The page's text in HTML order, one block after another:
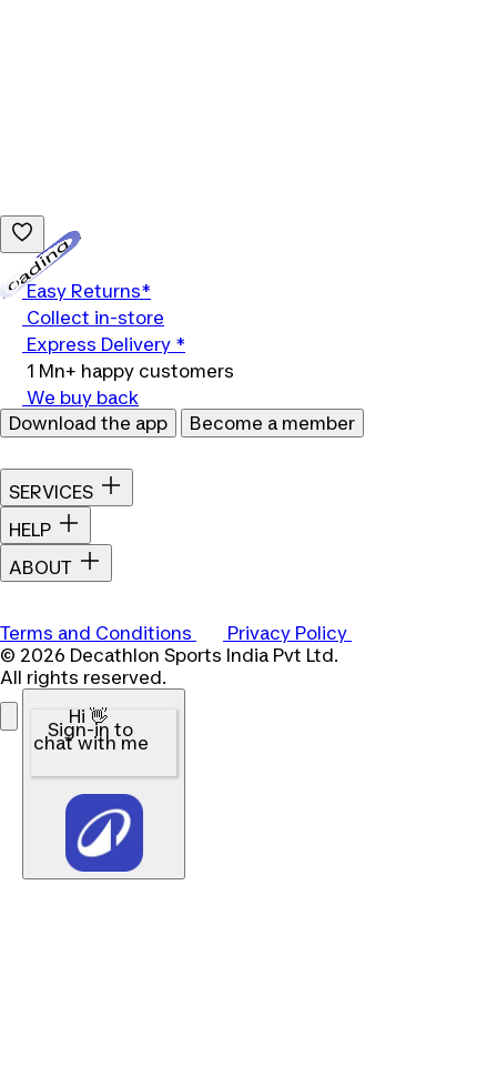
Easy Returns*
Collect in-store
Express Delivery *
1 Mn+ happy customers
We buy back
Download the app
Become a member
SERVICES
HELP
ABOUT
Terms and Conditions
Privacy Policy
© 2026 Decathlon Sports India Pvt Ltd.
All rights reserved.
Hi 👋
Sign-in to
chat with me